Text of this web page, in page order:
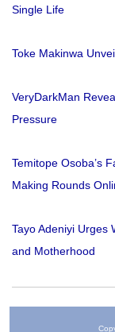
Single Life
Toke Makinwa
VeryDarkMan
Pressure
Temitope Osoba’s
Making Rounds
Tayo Adeniyi Urges
and Motherhood